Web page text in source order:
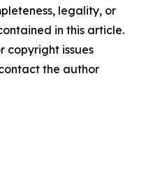
legality, or
in this article.
copyright issues
the author